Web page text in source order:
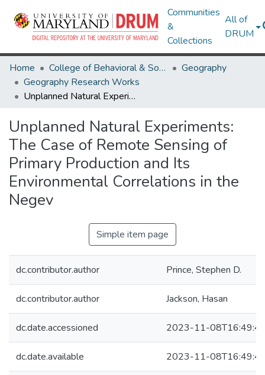
Communities
&
Collections
All of
DRUM
Home College of Behavioral & Social Sciences
Geography
Geography Research Works
Unplanned Natural Experiments: The Case of Remote Sensing of Primary Production and Its Environmental Correlations in the Negev
Unplanned Natural Experiments:
The Case of Remote Sensing of
Primary Production and Its
Environmental Correlations in the
Negev
Simple item page
dc.contributor.author Prince, Stephen D.
dc.contributor.author Jackson, Hasan
dc.date.accessioned 2023-11-
dc.date.available 2023-11-